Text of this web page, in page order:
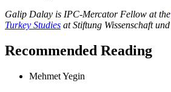
Galip Dalay is IPC-Mercator Fellow at the
Turkey Studies at Stiftung Wissenschaft
Recommended Reading
Mehmet Yegin